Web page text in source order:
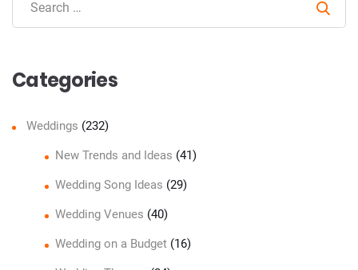
Categories
Weddings (232)
New Trends and Ideas (41)
Wedding Song Ideas (29)
Wedding Venues (40)
Wedding on a Budget(16)